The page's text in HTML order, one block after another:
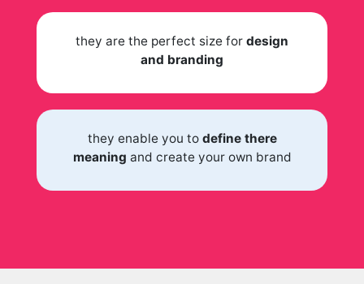
they are the perfect size for design
and branding
they enable you to define there
meaning and create your own brand